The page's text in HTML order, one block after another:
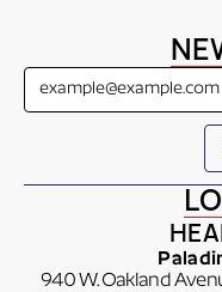
940 W. Oakland